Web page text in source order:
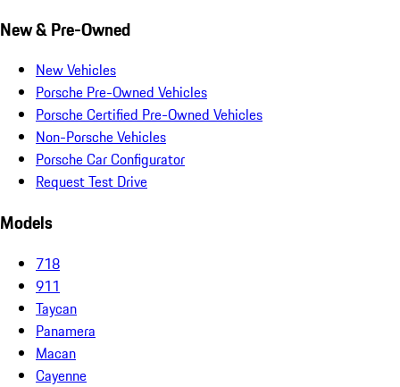
New & Pre-Owned
New Vehicles
Porsche Pre-Owned Vehicles
Porsche Certified Pre-Owned Vehicles
Non-Porsche Vehicles
Porsche Car Configurator
Request Test Drive
Models
718
911
Taycan
Panamera
Macan
Cayenne